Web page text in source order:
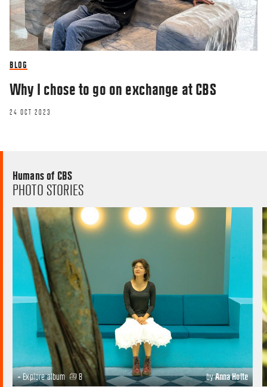
BLOG
Why I chose to go on exchange at CBS
24 OCT 2023
Humans of CBS
PHOTO STORIES
+ Explore album 8 byAnna Holte